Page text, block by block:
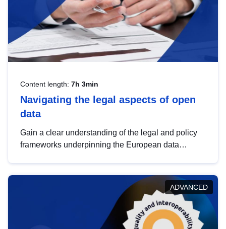
Content length: 7h 3min
Navigating the legal aspects of open
data
Gain a clear understanding of the legal and policy
frameworks underpinning the European data
help you navigate key developments in this policy
area, ensuring compliance and promoting the
strategic use of data in line with EU regulations.
ADVANCED